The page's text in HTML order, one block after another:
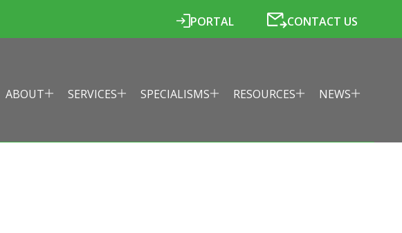
PORTAL CONTACT US
ABOUT SERVICES SPECIALISMS RESOURCES NEWS